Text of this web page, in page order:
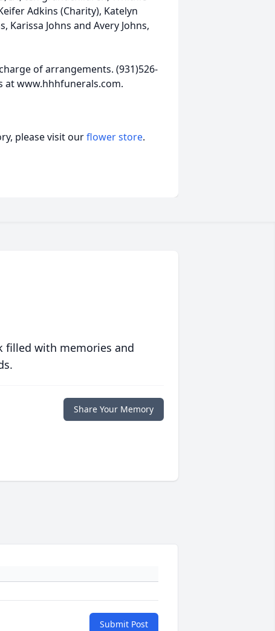
Adkins (Charity), Katelyn
Karissa Johns and Avery Johns,
of arrangements. (931)526-
at www.hhhfunerals.com.
please visit ourflower store.
filled with memories and
Share Your Memory
Submit Post